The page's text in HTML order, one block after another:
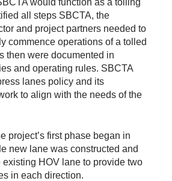
would function as a tolling
all steps SBCTA, the
and project partners needed to
commence operations of a tolled
then were documented in
and operating rules. SBCTA
lanes policy and its
to align with the needs of the
project’s first phase began in
new lane was constructed and
HOV lane to provide two
in each direction.